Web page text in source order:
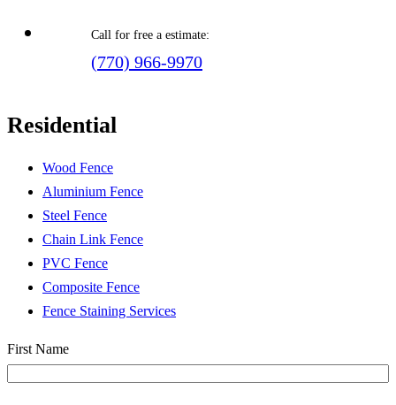
Call for free a estimate:
(770) 966-9970
Residential
Wood Fence
Aluminium Fence
Steel Fence
Chain Link Fence
PVC Fence
Composite Fence
Fence Staining Services
Name(Required)
First Name